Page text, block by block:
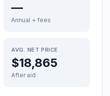
—
Annual + fees
AVG. NET PRICE
$18,865
After aid